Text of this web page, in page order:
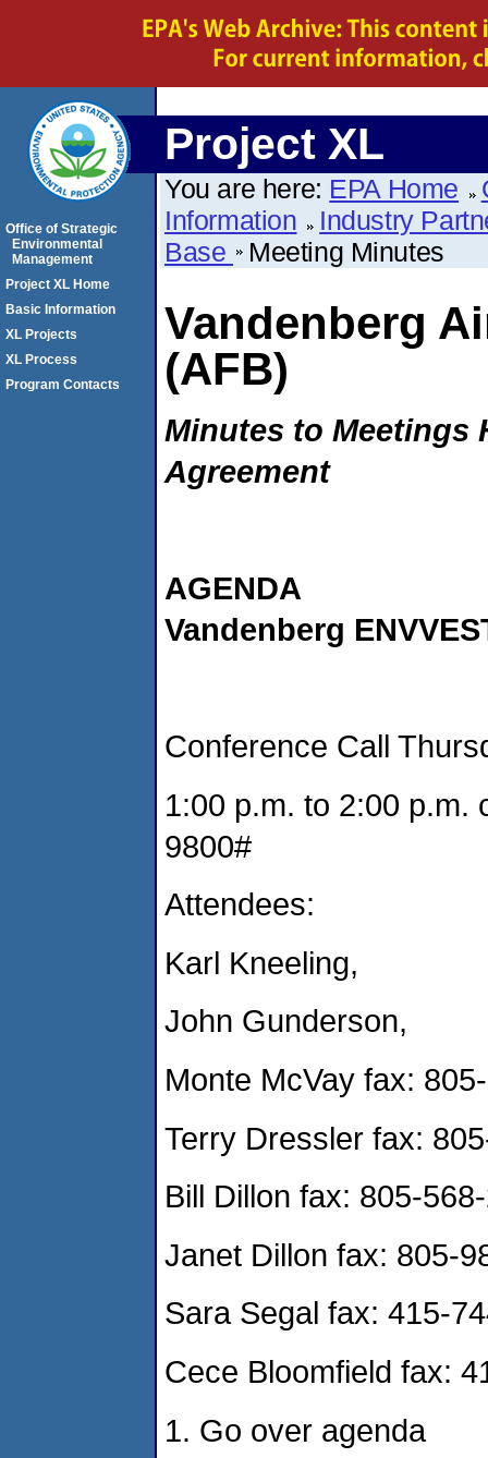
Project XL
You are here: EPA Home
Information
Industry
Base
Meeting Minutes
Vandenberg
(AFB)
Minutes to Meetings
Agreement
AGENDA
Vandenberg
Conference Call
1:00 p.m. to 2:00 p.m.
9800#
Attendees:
Karl Kneeling,
John Gunderson,
Monte McVay fax:
Terry Dressler fax:
Bill Dillon fax: 805-
Janet Dillon fax: 805-
Sara Segal fax: 415-
Cece Bloomfield fax:
1. Go over agenda
Office of Strategic
Environmental
Management
Project XL Home
Basic Information
XL Projects
XL Process
Program Contacts